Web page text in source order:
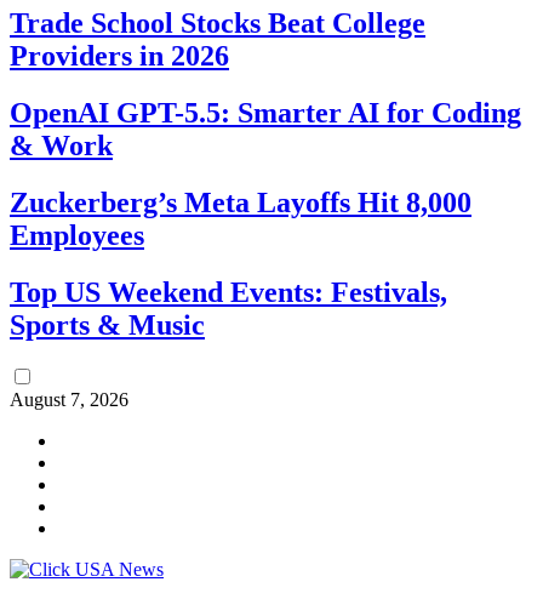
Trade School Stocks Beat College
Providers in 2026
OpenAI GPT-5.5: Smarter AI for Coding
& Work
Zuckerberg’s Meta Layoffs Hit 8,000
Employees
Top US Weekend Events: Festivals,
Sports & Music
August 7, 2026